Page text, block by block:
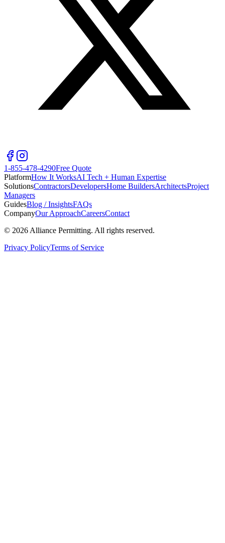
1-855-478-4290Free Quote
PlatformHow It WorksAI Tech + Human Expertise
SolutionsContractorsDevelopersHome BuildersArchitectsProject
Managers
GuidesBlog / InsightsFAQs
CompanyOur ApproachCareersContact
© 2026 Alliance Permitting. All rights reserved.
Privacy PolicyTerms of Service